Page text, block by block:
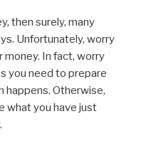
then surely, many
Unfortunately, worry
In fact, worry
you need to prepare
happens. Otherwise,
what you have just